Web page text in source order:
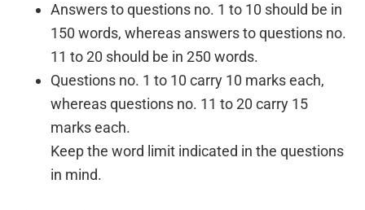
Answers to questions no. 1 to 10 should be in
150 words, whereas answers to questions no.
11 to 20 should be in 250 words.
Questions no. 1 to 10 carry 10 marks each,
whereas questions no. 11 to 20 carry 15
marks each.
Keep the word limit indicated in the questions
in mind.